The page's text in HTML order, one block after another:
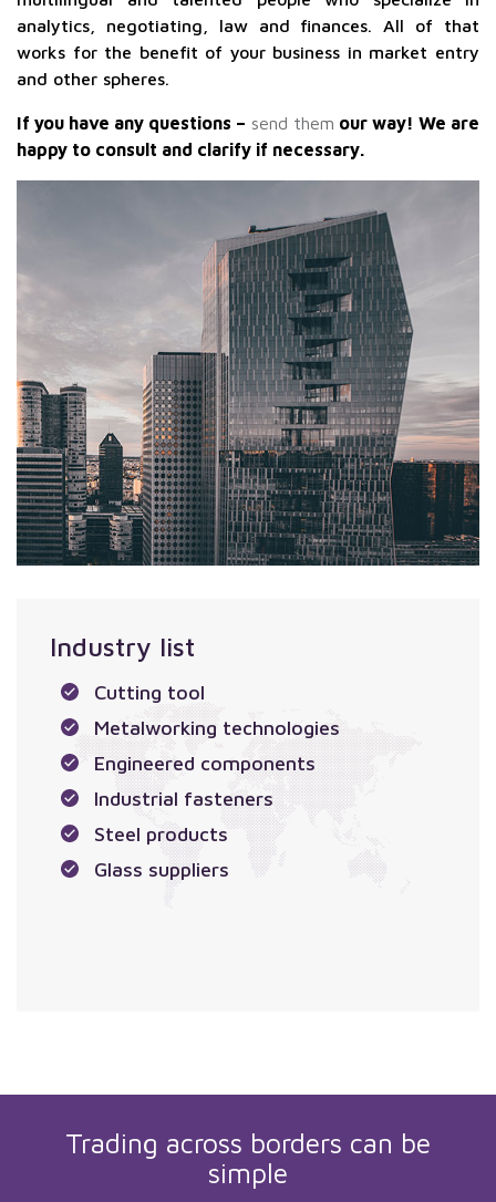
analytics, negotiating, law and finances. All of that
works for the benefit of your business in market entry
and other spheres.
If you have any questions – send them our way! We are
happy to consult and clarify if necessary.
Industry list
Cutting tool
Metalworking technologies
Engineered components
Industrial fasteners
Steel products
Glass suppliers
Trading across borders can be
simple